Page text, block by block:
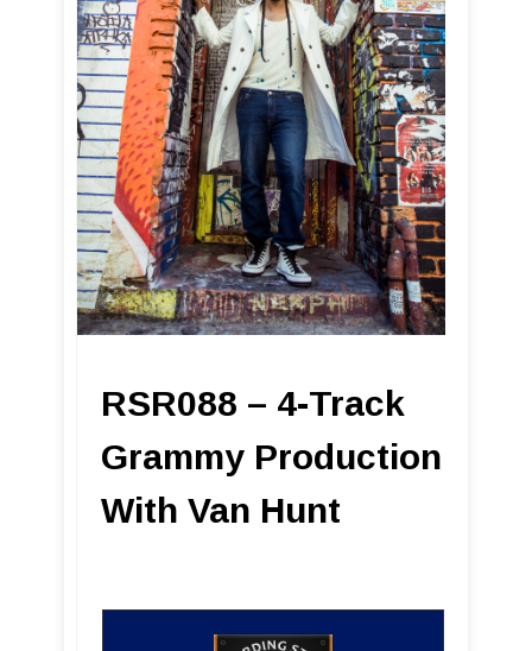
RSR088 – 4-Track
Grammy Production
With Van Hunt